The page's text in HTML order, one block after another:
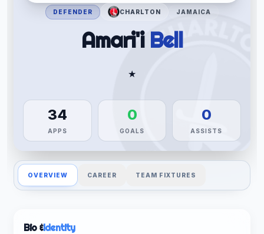
DEFENDER CHARLTON JAMAICA
Amari'i Bell
★
34
APPS
0
GOALS
0
ASSISTS
OVERVIEW CAREER TEAM FIXTURES
Bio &Identity